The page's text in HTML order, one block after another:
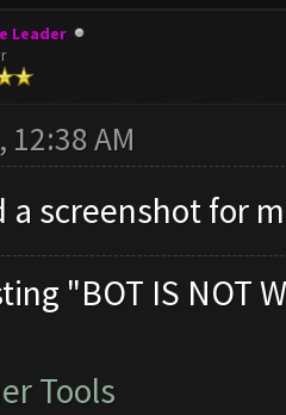
Leader
AM
a screenshot for
"BOT IS NOT
Tools